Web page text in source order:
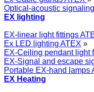
Optical-acoustic
EX lighting
EX-linear light fittings
Ex LED lighting ATEX »
EX-Ceiling pendant light
EX-Signal and escape
Portable EX-hand lamps
EX Heating